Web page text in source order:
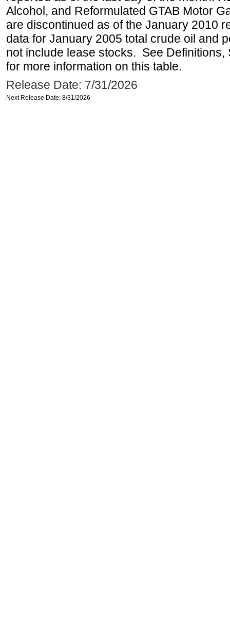
Alcohol, and Reformulated GTAB Motor
are discontinued as of the January 2010
data for January 2005 total crude oil and
not include lease stocks. See
for more information on this table.
Release Date: 7/31/2026
Next Release Date: 8/31/2026